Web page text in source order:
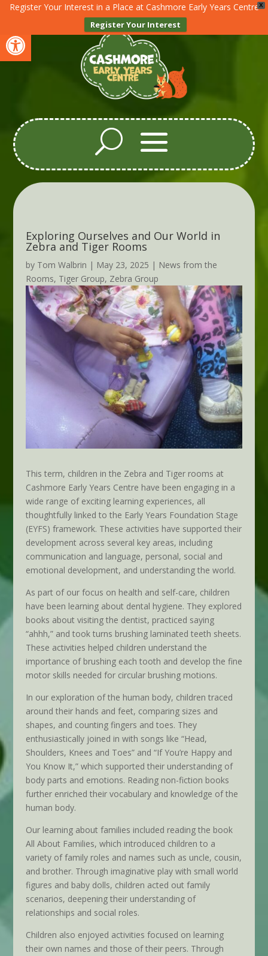
Open toolbar
X
Register Your Interest in a Place at Cashmore Early Years Centre
Register Your Interest
Exploring Ourselves and Our World in
Zebra and Tiger Rooms
by Tom Walbrin | May 23, 2025 | News from the
Rooms, Tiger Group, Zebra Group
This term, children in the Zebra and Tiger rooms at
Cashmore Early Years Centre have been engaging in a
wide range of exciting learning experiences, all
thoughtfully linked to the Early Years Foundation Stage
(EYFS) framework. These activities have supported their
development across several key areas, including
communication and language, personal, social and
emotional development, and understanding the world.
As part of our focus on health and self-care, children
have been learning about dental hygiene. They explored
books about visiting the dentist, practiced saying
“ahhh,” and took turns brushing laminated teeth sheets.
These activities helped children understand the
importance of brushing each tooth and develop the fine
motor skills needed for circular brushing motions.
In our exploration of the human body, children traced
around their hands and feet, comparing sizes and
shapes, and counting fingers and toes. They
enthusiastically joined in with songs like “Head,
Shoulders, Knees and Toes” and “If You’re Happy and
You Know It,” which supported their understanding of
body parts and emotions. Reading non-fiction books
further enriched their vocabulary and knowledge of the
human body.
Our learning about families included reading the book
All About Families, which introduced children to a
variety of family roles and names such as uncle, cousin,
and brother. Through imaginative play with small world
figures and baby dolls, children acted out family
scenarios, deepening their understanding of
relationships and social roles.
Children also enjoyed activities focused on learning
their own names and those of their peers. Through